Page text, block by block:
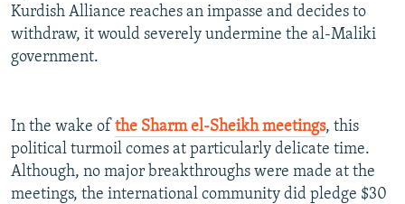
Kurdish Alliance reaches an impasse and decides to
withdraw, it would severely undermine the al-Maliki
government.
In the wake of the Sharm el-Sheikh meetings, this
political turmoil comes at particularly delicate time.
Although, no major breakthroughs were made at the
meetings, the international community did pledge $30